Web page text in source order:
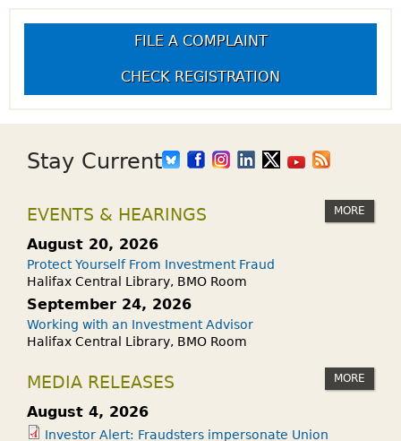
FILE A COMPLAINT
CHECK REGISTRATION
Stay Current
EVENTS & HEARINGS MORE
August 20, 2026
Protect Yourself From Investment Fraud
Halifax Central Library, BMO Room
September 24, 2026
Working with an Investment Advisor
Halifax Central Library, BMO Room
MEDIA RELEASES MORE
August 4, 2026
Investor Alert: Fraudsters impersonate Union